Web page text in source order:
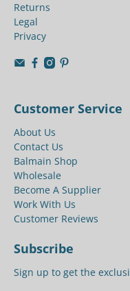
Returns
Legal
Privacy
Customer Service
About Us
Contact Us
Balmain Shop
Wholesale
Become A Supplier
Work With Us
Customer Reviews
Subscribe
Sign up to get the